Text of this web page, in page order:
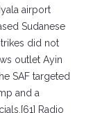
airport
Sudanese
did not
outlet Ayin
SAF targeted
and a
Radio